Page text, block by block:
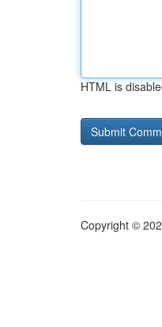
HTML is
Copyright ©